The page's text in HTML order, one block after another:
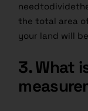
the total area
your land will
3. What